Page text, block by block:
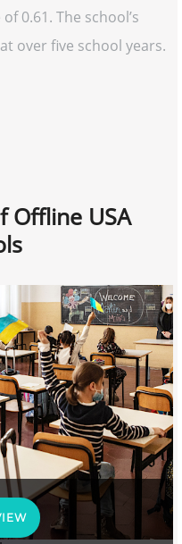
0.61. The school’s
over five school years.
Offline USA